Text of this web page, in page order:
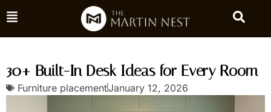
30+ Built-In Desk Ideas for Every Room
Furniture placementJanuary 12, 2026